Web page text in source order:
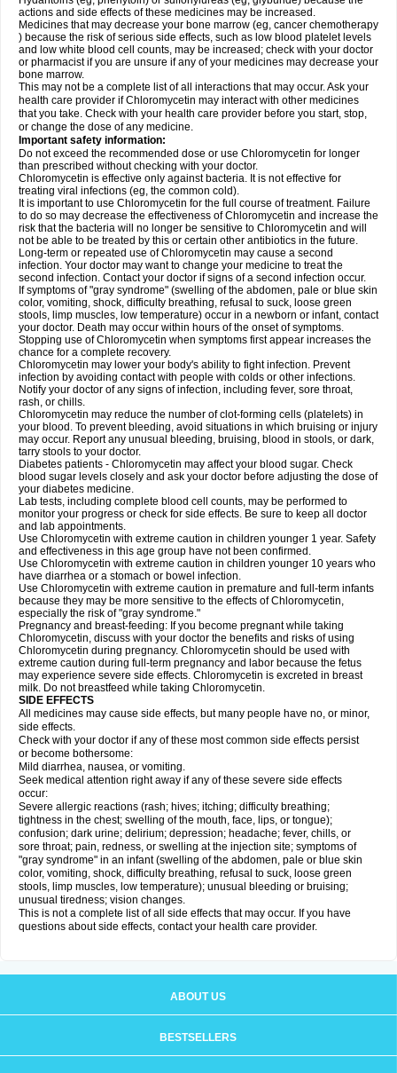
actions and side effects of these medicines may be increased.
Medicines that may decrease your bone marrow (eg, cancer chemotherapy
) because the risk of serious side effects, such as low blood platelet levels
and low white blood cell counts, may be increased; check with your doctor
or pharmacist if you are unsure if any of your medicines may decrease your
bone marrow.
This may not be a complete list of all interactions that may occur. Ask your
health care provider if Chloromycetin may interact with other medicines
that you take. Check with your health care provider before you start, stop,
or change the dose of any medicine.
Important safety information:
Do not exceed the recommended dose or use Chloromycetin for longer
than prescribed without checking with your doctor.
Chloromycetin is effective only against bacteria. It is not effective for
treating viral infections (eg, the common cold).
It is important to use Chloromycetin for the full course of treatment. Failure
to do so may decrease the effectiveness of Chloromycetin and increase the
risk that the bacteria will no longer be sensitive to Chloromycetin and will
not be able to be treated by this or certain other antibiotics in the future.
Long-term or repeated use of Chloromycetin may cause a second
infection. Your doctor may want to change your medicine to treat the
second infection. Contact your doctor if signs of a second infection occur.
If symptoms of "gray syndrome" (swelling of the abdomen, pale or blue skin
color, vomiting, shock, difficulty breathing, refusal to suck, loose green
stools, limp muscles, low temperature) occur in a newborn or infant, contact
your doctor. Death may occur within hours of the onset of symptoms.
Stopping use of Chloromycetin when symptoms first appear increases the
chance for a complete recovery.
Chloromycetin may lower your body's ability to fight infection. Prevent
infection by avoiding contact with people with colds or other infections.
Notify your doctor of any signs of infection, including fever, sore throat,
rash, or chills.
Chloromycetin may reduce the number of clot-forming cells (platelets) in
your blood. To prevent bleeding, avoid situations in which bruising or injury
may occur. Report any unusual bleeding, bruising, blood in stools, or dark,
tarry stools to your doctor.
Diabetes patients - Chloromycetin may affect your blood sugar. Check
blood sugar levels closely and ask your doctor before adjusting the dose of
your diabetes medicine.
Lab tests, including complete blood cell counts, may be performed to
monitor your progress or check for side effects. Be sure to keep all doctor
and lab appointments.
Use Chloromycetin with extreme caution in children younger 1 year. Safety
and effectiveness in this age group have not been confirmed.
Use Chloromycetin with extreme caution in children younger 10 years who
have diarrhea or a stomach or bowel infection.
Use Chloromycetin with extreme caution in premature and full-term infants
because they may be more sensitive to the effects of Chloromycetin,
especially the risk of "gray syndrome."
Pregnancy and breast-feeding: If you become pregnant while taking
Chloromycetin, discuss with your doctor the benefits and risks of using
Chloromycetin during pregnancy. Chloromycetin should be used with
extreme caution during full-term pregnancy and labor because the fetus
may experience severe side effects. Chloromycetin is excreted in breast
milk. Do not breastfeed while taking Chloromycetin.
SIDE EFFECTS
All medicines may cause side effects, but many people have no, or minor,
side effects.
Check with your doctor if any of these most common side effects persist
or become bothersome:
Mild diarrhea, nausea, or vomiting.
Seek medical attention right away if any of these severe side effects
occur:
Severe allergic reactions (rash; hives; itching; difficulty breathing;
tightness in the chest; swelling of the mouth, face, lips, or tongue);
confusion; dark urine; delirium; depression; headache; fever, chills, or
sore throat; pain, redness, or swelling at the injection site; symptoms of
"gray syndrome" in an infant (swelling of the abdomen, pale or blue skin
color, vomiting, shock, difficulty breathing, refusal to suck, loose green
stools, limp muscles, low temperature); unusual bleeding or bruising;
unusual tiredness; vision changes.
This is not a complete list of all side effects that may occur. If you have
questions about side effects, contact your health care provider.
ABOUT US
BESTSELLERS